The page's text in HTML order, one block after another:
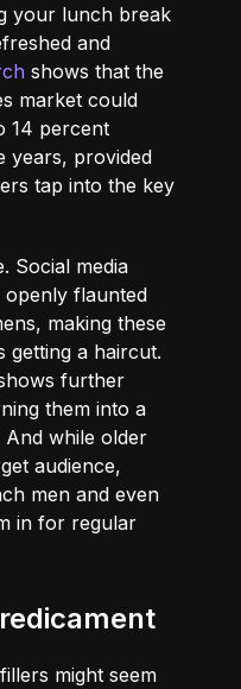
your lunch break
and
shows that the
market could
14 percent
years, provided
tap into the key
Social media
openly flaunted
making these
getting a haircut.
further
them into a
And while older
audience,
men and even
in for regular
might seem